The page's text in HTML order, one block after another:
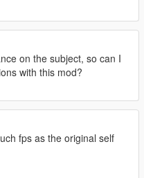
on the subject, so can I
with this mod?
fps as the original self